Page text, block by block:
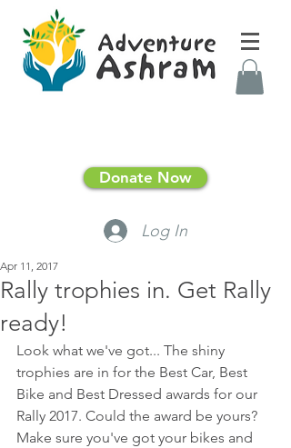
Donate Now
Log In
Rally trophies in. Get Rally
ready!
Apr 11, 2017
Look what we've got... The shiny
trophies are in for the Best Car, Best
Bike and Best Dressed awards for our
Rally 2017. Could the award be yours?
Make sure you've got your bikes and